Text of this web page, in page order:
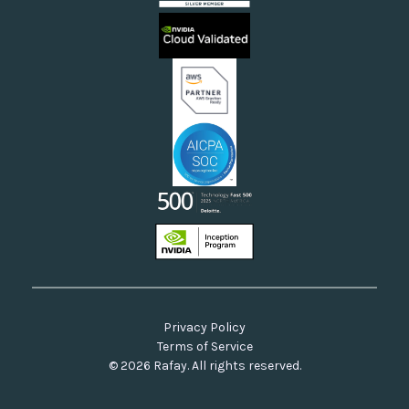
Sovereign Clouds
Neoclouds
Docs & API
Our Commitment to Open Source
© 2026 Rafay. All rights reserved.
Privacy Policy
Terms of Service